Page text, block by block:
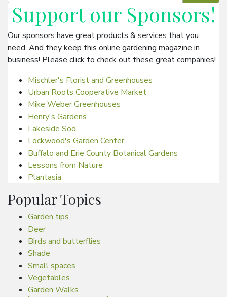
Support our Sponsors!
Our sponsors have great products & services that you
need. And they keep this online gardening magazine in
business! Please click to check out these great companies!
Mischler's Florist and Greenhouses
Urban Roots Cooperative Market
Mike Weber Greenhouses
Henry's Gardens
Lakeside Sod
Lockwood's Garden Center
Buffalo and Erie County Botanical Gardens
Lessons from Nature
Plantasia
Popular Topics
Garden tips
Deer
Birds and butterflies
Shade
Small spaces
Vegetables
Garden Walks